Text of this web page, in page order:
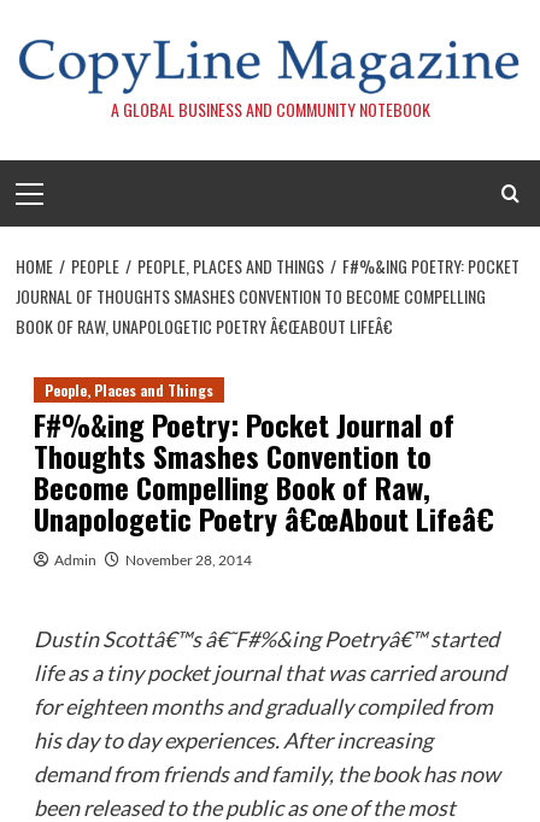
content
A GLOBAL BUSINESS AND COMMUNITY NOTEBOOK
Menu
HOME PEOPLE PEOPLE, PLACES AND THINGS
F#%&ING POETRY: POCKET
JOURNAL OF THOUGHTS SMASHES CONVENTION TO BECOME COMPELLING
BOOK OF RAW, UNAPOLOGETIC POETRY Â€ŒABOUT LIFEÂ€
People, Places and Things
F#%&ing Poetry: Pocket Journal of
Thoughts Smashes Convention to
Become Compelling Book of Raw,
Unapologetic Poetry â€œAbout Lifeâ€
Admin November 28, 2014
Dustin Scottâ€™s â€˜F#%&ing Poetryâ€™ started
life as a tiny pocket journal that was carried around
for eighteen months and gradually compiled from
his day to day experiences. After increasing
demand from friends and family, the book has now
been released to the public as one of the most